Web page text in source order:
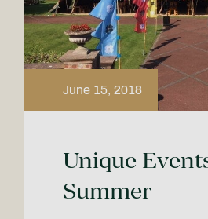
June 15, 2018
Unique
Summer